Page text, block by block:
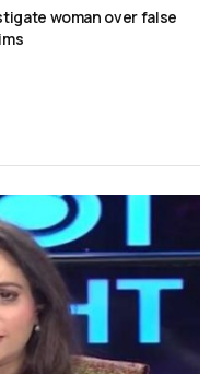
woman over false